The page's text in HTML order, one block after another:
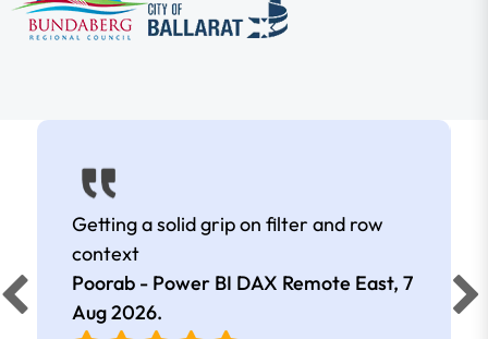
Getting a solid grip on filter and row
context
Poorab - Power BI DAX Remote East, 7
Aug 2026.